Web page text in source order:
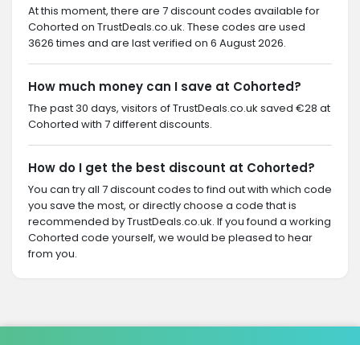
At this moment, there are 7 discount codes available for
Cohorted on TrustDeals.co.uk. These codes are used
3626 times and are last verified on 6 August 2026.
How much money can I save at Cohorted?
The past 30 days, visitors of TrustDeals.co.uk saved €28 at
Cohorted with 7 different discounts.
How do I get the best discount at Cohorted?
You can try all 7 discount codes to find out with which code
you save the most, or directly choose a code that is
recommended by TrustDeals.co.uk. If you found a working
Cohorted code yourself, we would be pleased to hear
from you.